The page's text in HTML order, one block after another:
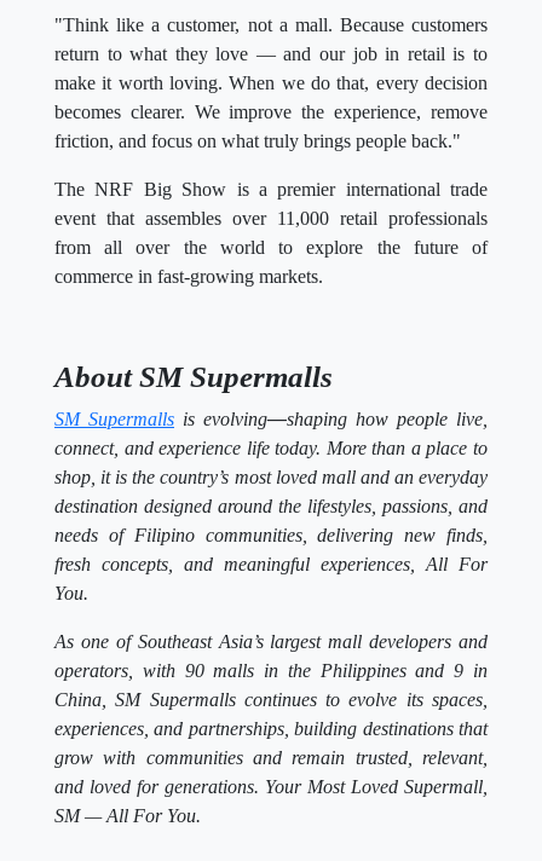
"Think like a customer, not a mall. Because customers
return to what they love — and our job in retail is to
make it worth loving. When we do that, every decision
becomes clearer. We improve the experience, remove
friction, and focus on what truly brings people back."
The NRF Big Show is a premier international trade
event that assembles over 11,000 retail professionals
from all over the world to explore the future of
commerce in fast-growing markets.
About SM Supermalls
SM Supermalls is evolving—shaping how people live,
connect, and experience life today. More than a place to
shop, it is the country’s most loved mall and an everyday
destination designed around the lifestyles, passions, and
needs of Filipino communities, delivering new finds,
fresh concepts, and meaningful experiences, All For
You.
As one of Southeast Asia’s largest mall developers and
operators, with 90 malls in the Philippines and 9 in
China, SM Supermalls continues to evolve its spaces,
experiences, and partnerships, building destinations that
grow with communities and remain trusted, relevant,
and loved for generations. Your Most Loved Supermall,
SM — All For You.